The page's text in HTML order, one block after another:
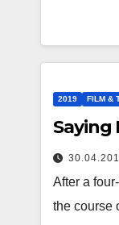
2019 FILM &
Saying
After a
the course